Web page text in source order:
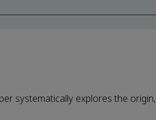
systematically explores the origin,